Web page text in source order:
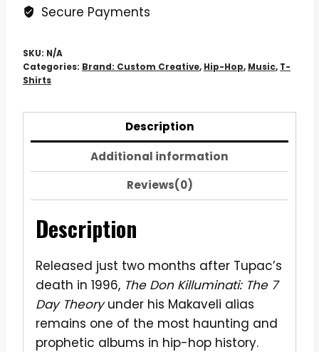
Secure Payments
SKU: N/A
Categories: Brand: Custom Creative, Hip-Hop, Music, T-
Shirts
Description
Additional information
Reviews(0)
Description
Released just two months after Tupac’s
death in 1996, The Don Killuminati: The 7
Day Theoryunder his Makaveli alias
remains one of the most haunting and
prophetic albums in hip-hop history.